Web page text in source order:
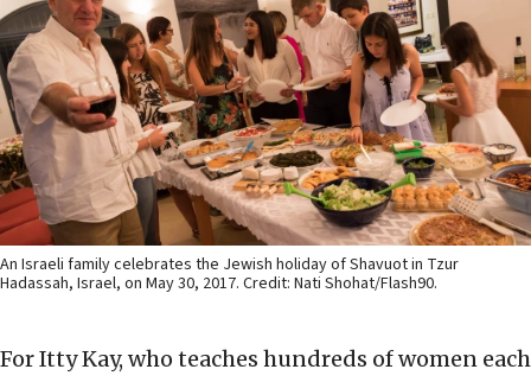
An Israeli family celebrates the Jewish holiday of Shavuot in Tzur
Hadassah, Israel, on May 30, 2017. Credit: Nati Shohat/Flash90.
For Itty Kay, who teaches hundreds of women each